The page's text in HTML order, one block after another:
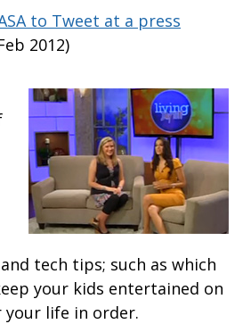
to Tweet at a press
2012)
tech tips; such as which
your kids entertained on
life in order.